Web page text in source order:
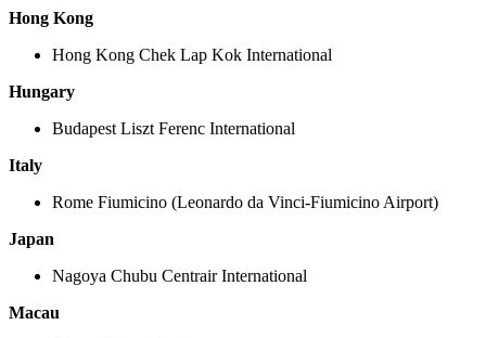
Hong Kong
Hong Kong Chek Lap Kok International
Hungary
Budapest Liszt Ferenc International
Italy
Rome Fiumicino (Leonardo da Vinci-Fiumicino Airport)
Japan
Nagoya Chubu Centrair International
Macau